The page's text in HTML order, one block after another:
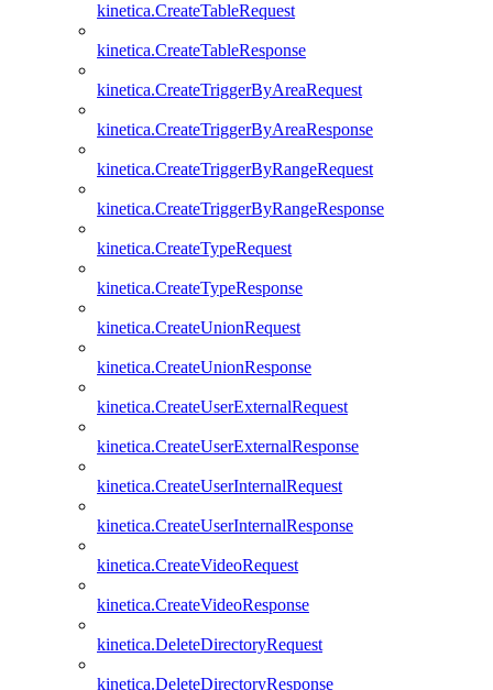
kinetica.CreateTableRequest
kinetica.CreateTableResponse
kinetica.CreateTriggerByAreaRequest
kinetica.CreateTriggerByAreaResponse
kinetica.CreateTriggerByRangeRequest
kinetica.CreateTriggerByRangeResponse
kinetica.CreateTypeRequest
kinetica.CreateTypeResponse
kinetica.CreateUnionRequest
kinetica.CreateUnionResponse
kinetica.CreateUserExternalRequest
kinetica.CreateUserExternalResponse
kinetica.CreateUserInternalRequest
kinetica.CreateUserInternalResponse
kinetica.CreateVideoRequest
kinetica.CreateVideoResponse
kinetica.DeleteDirectoryRequest
kinetica.DeleteDirectoryResponse